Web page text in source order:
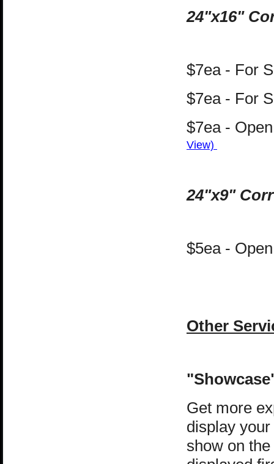
24"x16"
$7ea - For
$7ea - For
$7ea -
View)
24"x9"
$5ea -
Other
Get more
display
show on